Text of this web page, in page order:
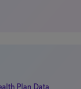
Plan Data